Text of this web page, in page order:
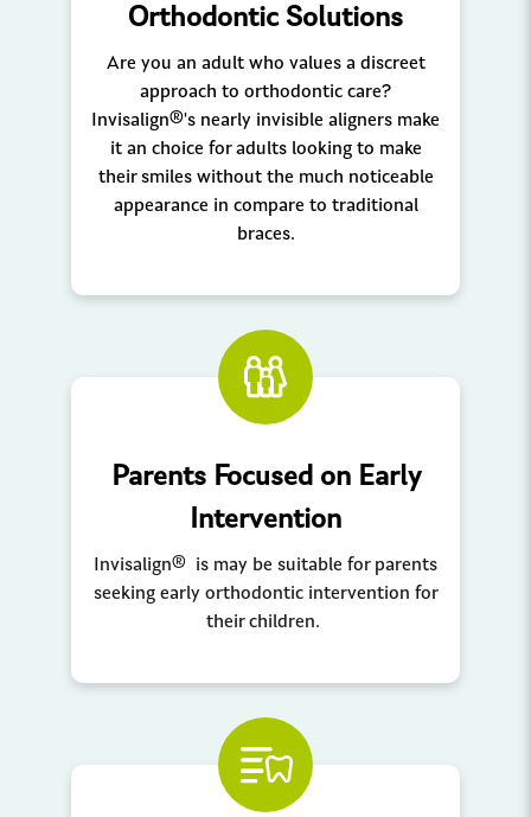
Orthodontic Solutions
Are you an adult who values a discreet
approach to orthodontic care?
Invisalign®'s nearly invisible aligners make
it an choice for adults looking to make
their smiles without the much noticeable
appearance in compare to traditional
braces.
Parents Focused on Early
Intervention
Invisalign® is may be suitable for parents
seeking early orthodontic intervention for
their children.